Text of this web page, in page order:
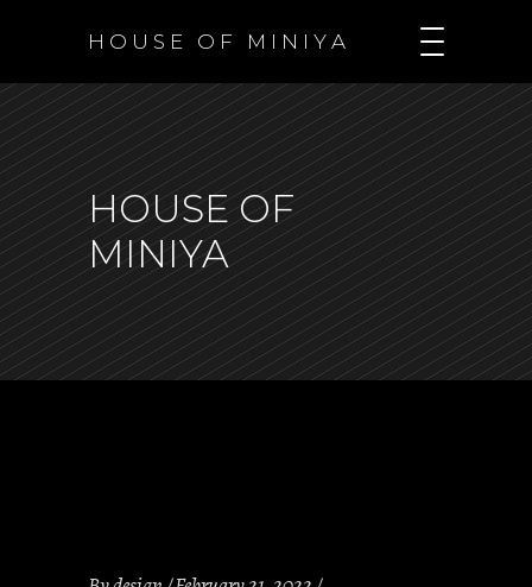
H O U S E O F M I N I Y A
HOUSE OF
MINIYA